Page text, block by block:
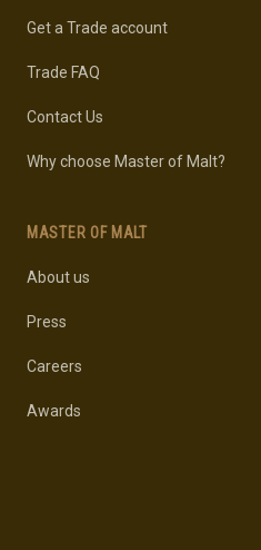
Get a Trade account
Trade FAQ
Contact Us
Why choose Master of Malt?
MASTER OF MALT
About us
Press
Careers
Awards